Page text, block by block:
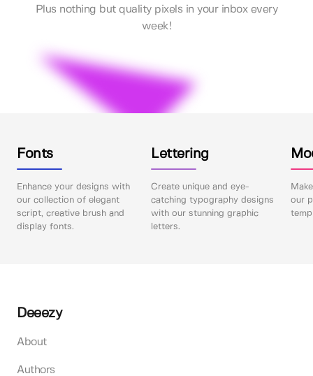
Plus nothing but quality pixels in your inbox every
week!
Fonts
Enhance your designs with
our collection of elegant
script, creative brush and
display fonts.
Lettering
Create unique and eye-
catching typography designs
with our stunning graphic
letters.
our
Deeezy
About
Authors